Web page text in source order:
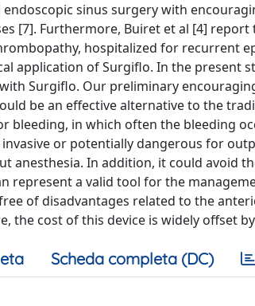
sinus surgery with
[7]. Furthermore, Buiret et al [4]
hospitalized for recurrent
application of Surgiflo. In the present
Surgiflo. Our preliminary
be an effective alternative to the
bleeding, in which often the bleeding
or potentially dangerous for
anesthesia. In addition, it could avoid
represent a valid tool for the
of disadvantages related to the
the cost of this device is widely offset
Scheda completa (DC)